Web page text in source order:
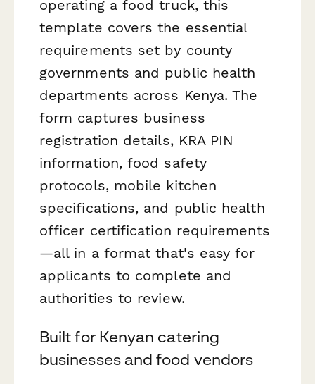
operating a food truck, this
template covers the essential
requirements set by county
governments and public health
departments across Kenya. The
form captures business
registration details, KRA PIN
information, food safety
protocols, mobile kitchen
specifications, and public health
officer certification requirements
—all in a format that's easy for
applicants to complete and
authorities to review.
Built for Kenyan catering
businesses and food vendors